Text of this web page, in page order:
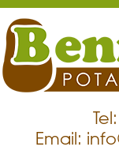
Email: